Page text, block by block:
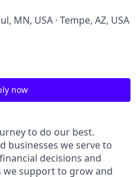
MN, USA · Tempe, AZ, USA
now
to do our best.
businesses we serve to
decisions and
support to grow and